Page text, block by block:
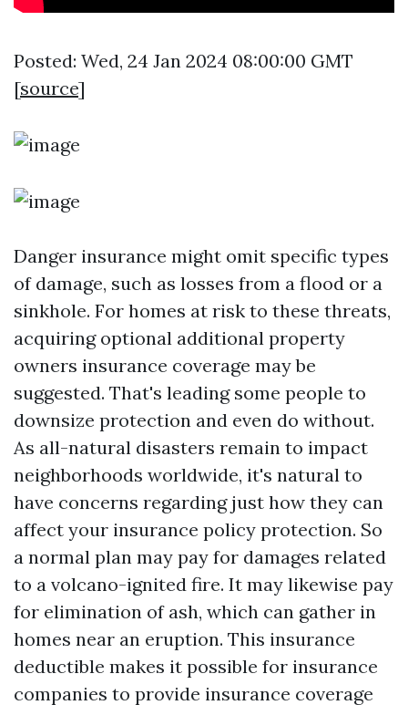
Posted: Wed, 24 Jan 2024 08:00:00 GMT
[source]
Danger insurance might omit specific types
of damage, such as losses from a flood or a
sinkhole. For homes at risk to these threats,
acquiring optional additional property
owners insurance coverage may be
suggested. That's leading some people to
downsize protection and even do without.
As all-natural disasters remain to impact
neighborhoods worldwide, it's natural to
have concerns regarding just how they can
affect your insurance policy protection. So
a normal plan may pay for damages related
to a volcano-ignited fire. It may likewise pay
for elimination of ash, which can gather in
homes near an eruption. This insurance
deductible makes it possible for insurance
companies to provide insurance coverage